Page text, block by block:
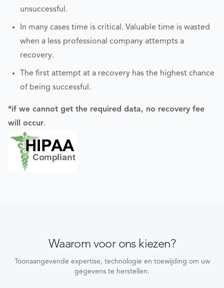
unsuccessful.
In many cases time is critical. Valuable time is wasted
when a less professional company attempts a
recovery.
The first attempt at a recovery has the highest chance
of being successful.
*if we cannot get the required data, no recovery fee
will occur.
Waarom voor ons kiezen?
Toonaangevende expertise, technologie en toewijding om uw
gegevens te herstellen.